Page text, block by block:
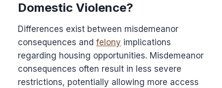
Domestic Violence?
Differences exist between misdemeanor
consequences and felony implications
regarding housing opportunities. Misdemeanor
consequences often result in less severe
restrictions, potentially allowing more access